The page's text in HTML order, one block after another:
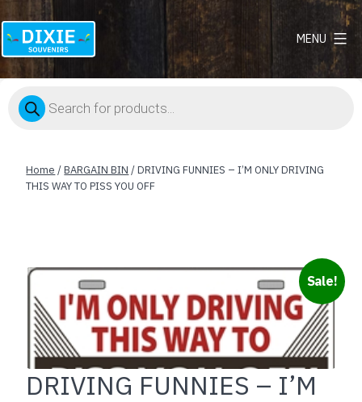
Dixie
MENU
Products
search
Home /BARGAIN BIN / DRIVING FUNNIES – I’M ONLY DRIVING
THIS WAY TO PISS YOU OFF
Sale!
DRIVING FUNNIES – I’M